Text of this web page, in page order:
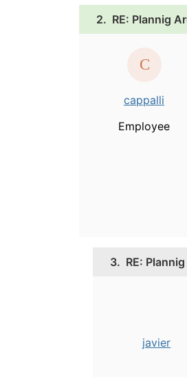
2. RE: Plannig
cappalli
Employee
3. RE:
javier